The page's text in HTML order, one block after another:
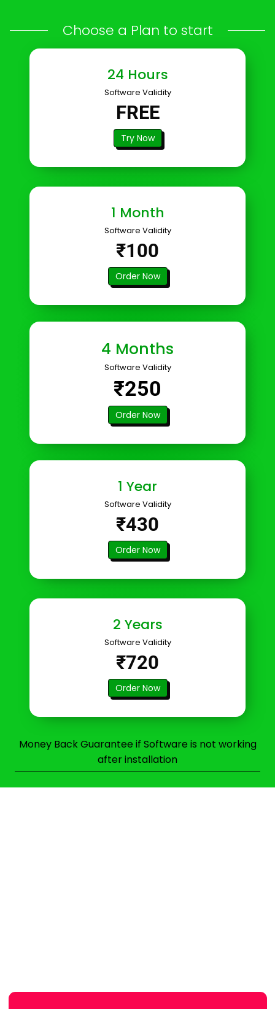
Choose a Plan to start
24 Hours
Software Validity
FREE
Try Now
1 Month
Software Validity
₹100
Order Now
4 Months
Software Validity
₹250
Order Now
1 Year
Software Validity
₹430
Order Now
2 Years
Software Validity
₹720
Order Now
Money Back Guarantee if Software is not working
after installation